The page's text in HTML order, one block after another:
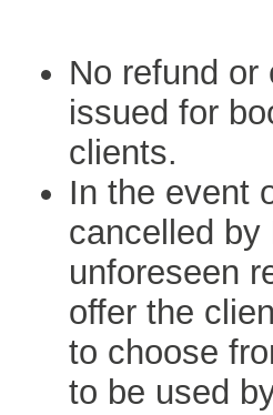
No refund or
issued for
clients.
In the event
cancelled by
unforeseen
offer the
to choose
to be used